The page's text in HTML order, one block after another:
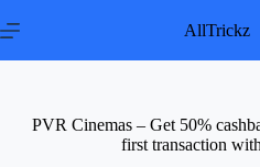
to
AllTrickz
PVR Cinemas – Get 50%
first transaction